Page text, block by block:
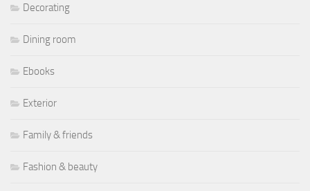
Decorating
Dining room
Ebooks
Exterior
Family & friends
Fashion & beauty